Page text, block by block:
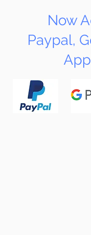
Now
Paypal,